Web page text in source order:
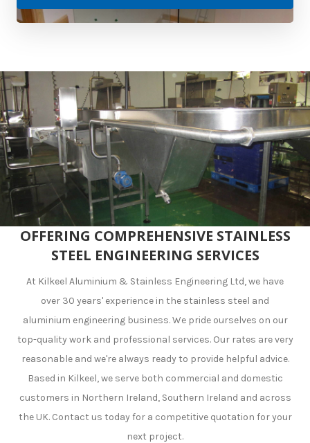
OFFERING COMPREHENSIVE STAINLESS
STEEL ENGINEERING SERVICES
At Kilkeel Aluminium & Stainless Engineering Ltd, we have
over 30 years' experience in the stainless steel and
aluminium engineering business. We pride ourselves on our
top-quality work and professional services. Our rates are very
reasonable and we're always ready to provide helpful advice.
Based in Kilkeel, we serve both commercial and domestic
customers in Northern Ireland, Southern Ireland and across
the UK. Contact us today for a competitive quotation for your
next project.